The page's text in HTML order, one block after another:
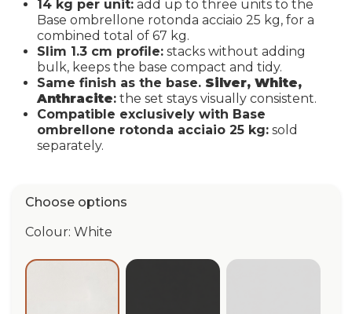
14 kg per unit: add up to three units to the
Base ombrellone rotonda acciaio 25 kg, for a
combined total of 67 kg.
Slim 1.3 cm profile: stacks without adding
bulk, keeps the base compact and tidy.
Same finish as the base. Silver, White,
Anthracite: the set stays visually consistent.
Compatible exclusively with Base
ombrellone rotonda acciaio 25 kg: sold
separately.
Choose options
Colour: White
Anthracite